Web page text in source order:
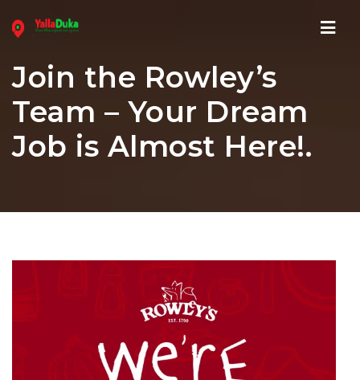
Join the Rowley’s
Team – Your Dream
Job is Almost Here!.